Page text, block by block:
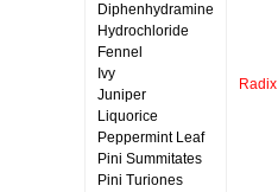
Diphenhydramine
Hydrochloride
Fennel
Ivy
Juniper
Liquorice
Peppermint Leaf
Pini Summitates
Pini Turiones
Radix